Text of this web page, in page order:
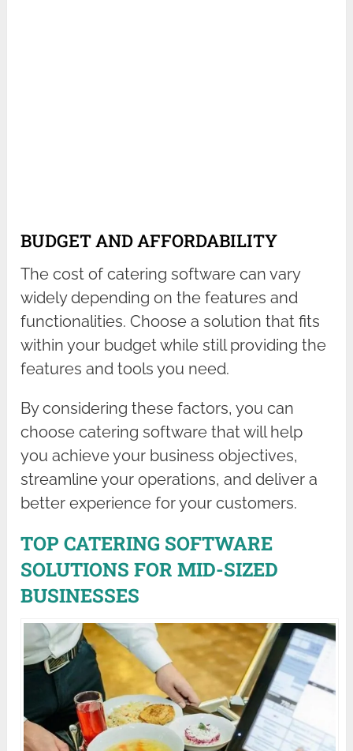
BUDGET AND AFFORDABILITY
The cost of catering software can vary
widely depending on the features and
functionalities. Choose a solution that fits
within your budget while still providing the
features and tools you need.
By considering these factors, you can
choose catering software that will help
you achieve your business objectives,
streamline your operations, and deliver a
better experience for your customers.
TOP CATERING SOFTWARE
SOLUTIONS FOR MID-SIZED
BUSINESSES